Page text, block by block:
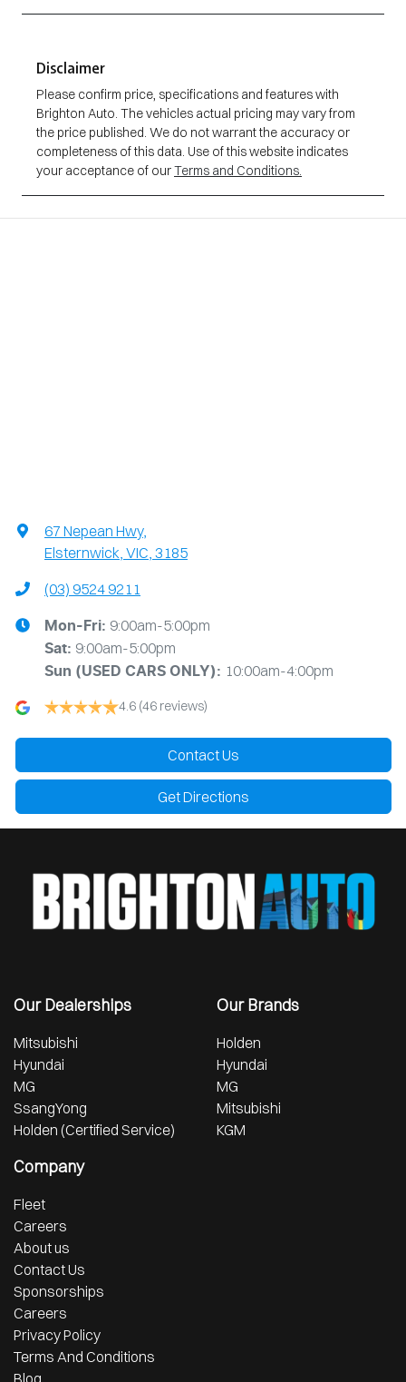
Disclaimer
Please confirm price, specifications and features with
Brighton Auto. The vehicles actual pricing may vary from
the price published. We do not warrant the accuracy or
completeness of this data. Use of this website indicates
your acceptance of ourTerms and Conditions.
67 Nepean Hwy,
Elsternwick, VIC, 3185
(03) 9524 9211
Mon-Fri: 9:00am-5:00pm
Sat: 9:00am-5:00pm
Sun (USED CARS ONLY): 10:00am-4:00pm
4.6 (46 reviews)
Contact Us
Get Directions
Our Dealerships
Mitsubishi
Hyundai
MG
SsangYong
Holden (Certified Service)
Our Brands
Holden
Hyundai
MG
Mitsubishi
KGM
Company
Fleet
Careers
About us
Contact Us
Sponsorships
Careers
Privacy Policy
Terms And Conditions
Blog